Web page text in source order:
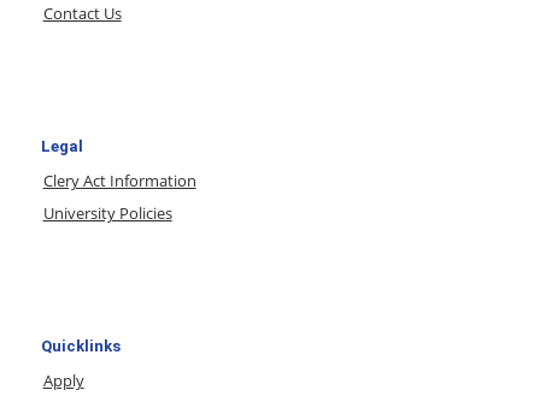
Contact Us
Legal
Clery Act Information
University Policies
Quicklinks
Apply